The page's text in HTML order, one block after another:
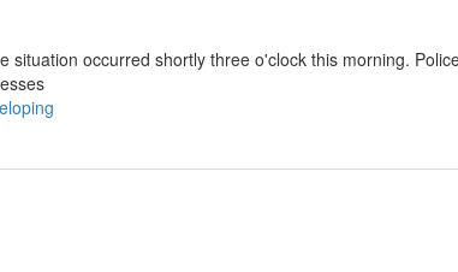
occurred shortly three o'clock this morning.